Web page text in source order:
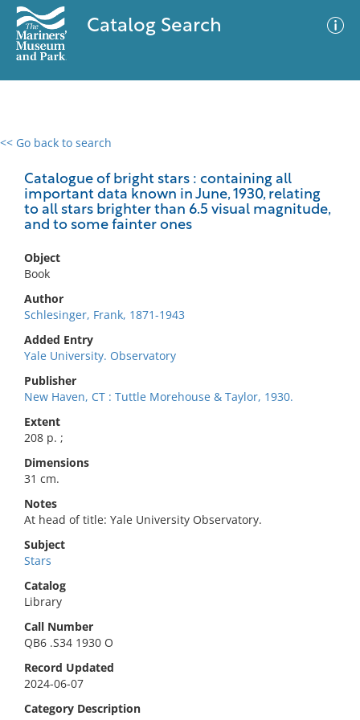
Catalog Search
<< Go back to search
Catalogue of bright stars : containing all
important data known in June, 1930, relating
to all stars brighter than 6.5 visual magnitude,
and to some fainter ones
Object
Book
Author
Schlesinger, Frank, 1871-1943
Added Entry
Yale University. Observatory
Publisher
New Haven, CT : Tuttle Morehouse & Taylor, 1930.
Extent
208 p. ;
Dimensions
31 cm.
Notes
At head of title: Yale University Observatory.
Subject
Stars
Catalog
Library
Call Number
QB6 .S34 1930 O
Record Updated
2024-06-07
Category Description
0 results